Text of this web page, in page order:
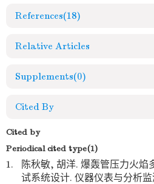
References(18)
Relative Articles
Supplements(0)
Cited By
Cited by
Periodical cited type(1)
1.
陈秋敏, 胡洋. 爆轰管压力火焰
试系统设计. 仪器仪表与分析监